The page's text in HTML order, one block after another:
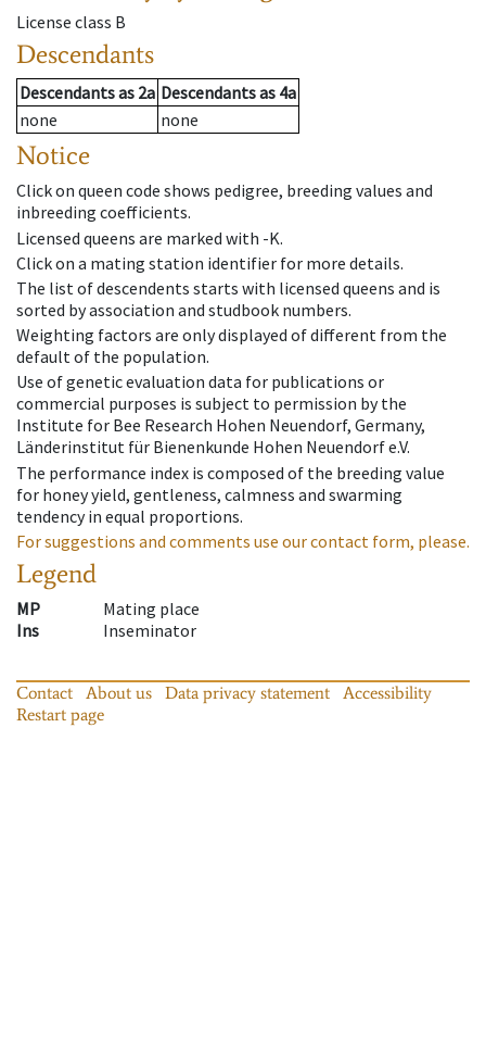
License class B
Descendants
Descendantsas 2a Descendantsas 4a
none
none
Notice
Click on queen code shows pedigree, breeding values and
inbreeding coefficients.
Licensed queens are marked with -K.
Click on a mating station identifier for more details.
The list of descendents starts with licensed queens and is
sorted by association and studbook numbers.
Weighting factors are only displayed of different from the
default of the population.
Use of genetic evaluation data for publications or
commercial purposes is subject to permission by the
Institute for Bee Research Hohen Neuendorf, Germany,
Länderinstitut für Bienenkunde Hohen Neuendorf e.V.
The performance index is composed of the breeding value
for honey yield, gentleness, calmness and swarming
tendency in equal proportions.
For suggestions and comments use our contact form, please.
Legend
MP
Mating place
Ins
Inseminator
Contact About us Data privacy statement
Accessibility
Restart page